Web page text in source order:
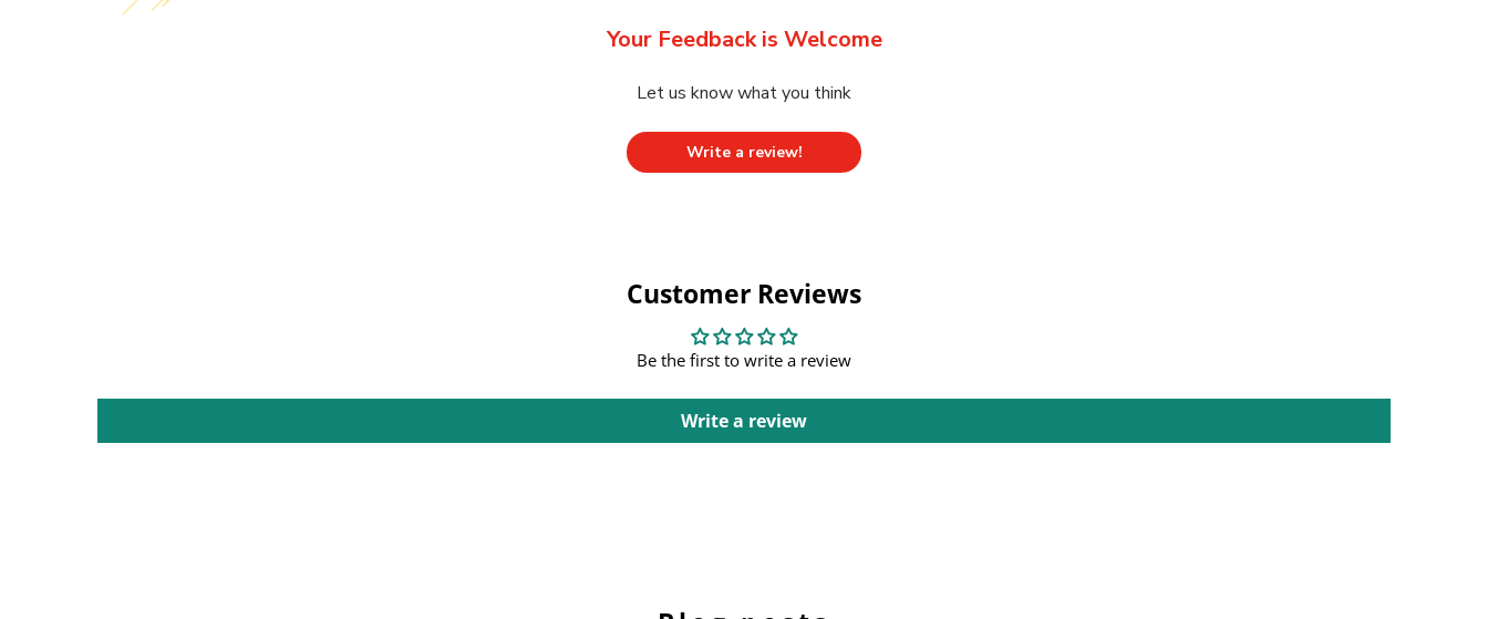
Your Feedback is Welcome
Let us know what you think
Write a review!
Customer Reviews
Be the first to write a review
Write a review